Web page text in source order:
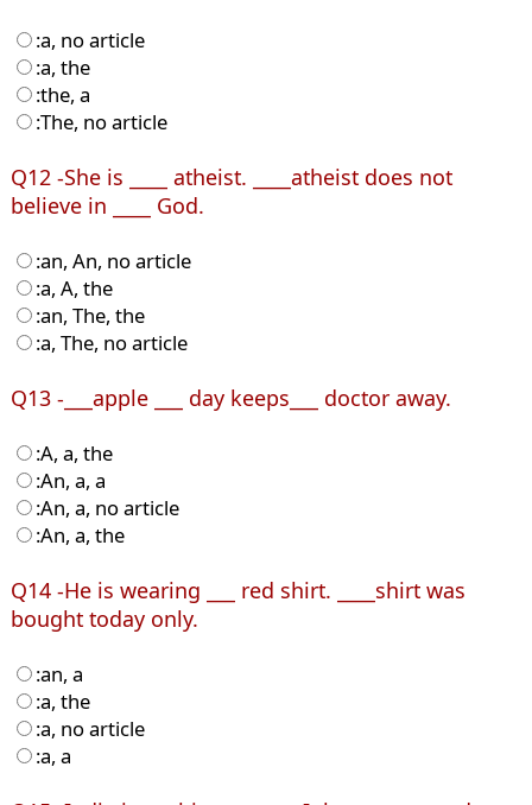
:a, no article
:a, the
:the, a
:The, no article
Q12 -She is ____ atheist. ____atheist does not
believe in ____ God.
:an, An, no article
:a, A, the
:an, The, the
:a, The, no article
Q13 -___apple ___ day keeps___ doctor away.
:A, a, the
:An, a, a
:An, a, no article
:An, a, the
Q14 -He is wearing ___ red shirt. ____shirt was
bought today only.
:an, a
:a, the
:a, no article
:a, a